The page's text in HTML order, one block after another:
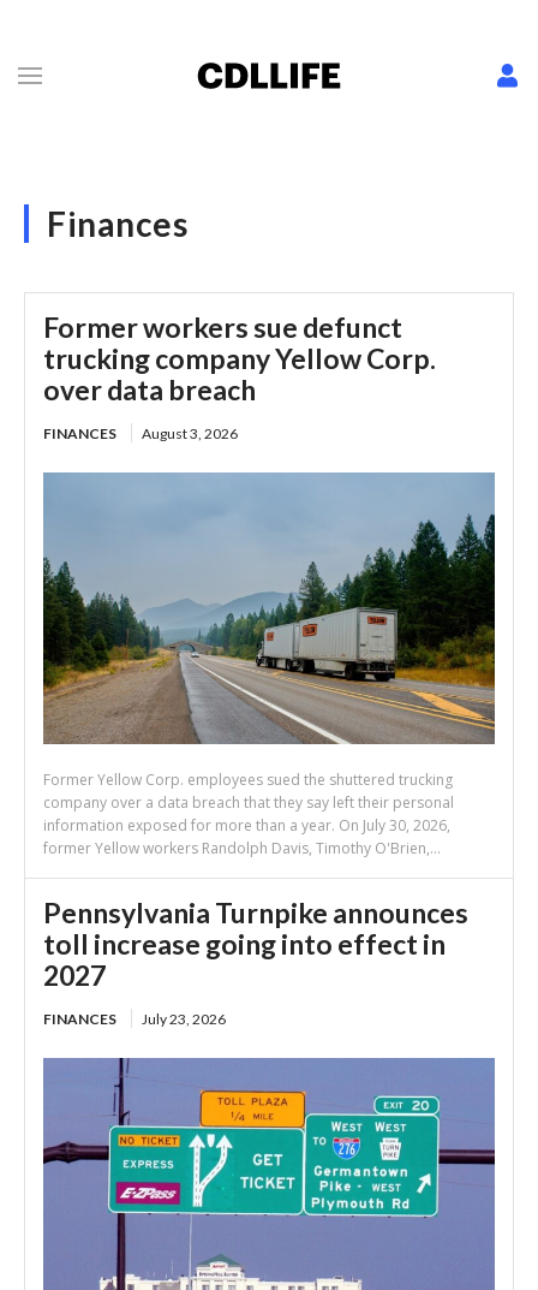
Finances
Former workers sue defunct
trucking company Yellow Corp.
over data breach
FINANCES August 3, 2026
Former Yellow Corp. employees sued the shuttered trucking
company over a data breach that they say left their personal
information exposed for more than a year. On July 30, 2026,
former Yellow workers Randolph Davis, Timothy O'Brien,...
Pennsylvania Turnpike announces
toll increase going into effect in
2027
FINANCES July 23, 2026